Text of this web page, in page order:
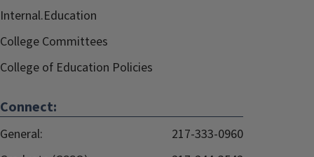
Internal.Education
College Committees
College of Education Policies
Connect:
General:
217-333-0960